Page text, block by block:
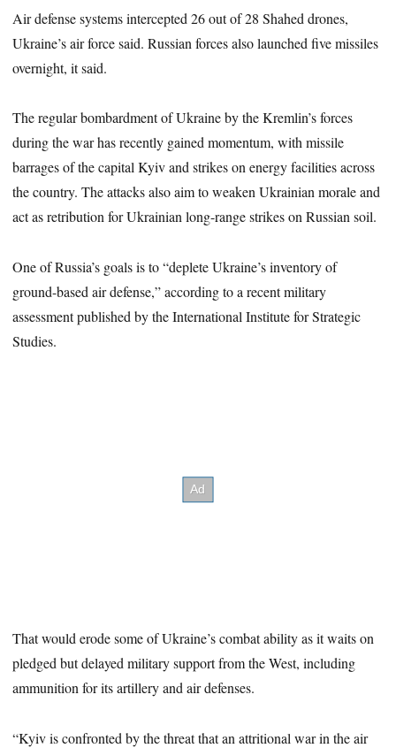
Air defense systems intercepted 26 out of 28 Shahed drones,
Ukraine’s air force said. Russian forces also launched five missiles
overnight, it said.
The regular bombardment of Ukraine by the Kremlin’s forces
during the war has recently gained momentum, with missile
barrages of the capital Kyiv and strikes on energy facilities across
the country. The attacks also aim to weaken Ukrainian morale and
act as retribution for Ukrainian long-range strikes on Russian soil.
One of Russia’s goals is to “deplete Ukraine’s inventory of
ground-based air defense,” according to a recent military
assessment published by the International Institute for Strategic
Studies.
That would erode some of Ukraine’s combat ability as it waits on
pledged but delayed military support from the West, including
ammunition for its artillery and air defenses.
“Kyiv is confronted by the threat that an attritional war in the air